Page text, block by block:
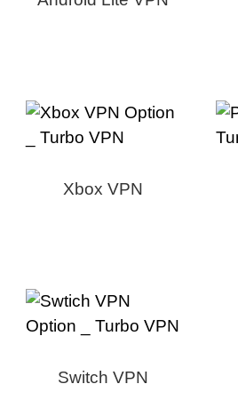
Xbox VPN
Switch VPN